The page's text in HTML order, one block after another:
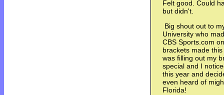
Felt good. Could
but didn't.
Big shout out to
University who
CBS Sports.com
brackets made
was filling out my
special and I
this year and
even heard of
Florida!